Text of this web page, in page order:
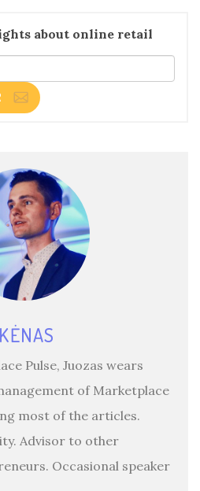
about online retail
Pulse, Juozas wears
of Marketplace
most of the articles.
Advisor to other
Occasional speaker